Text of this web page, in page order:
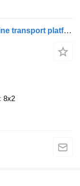
MAN TGX 35.500 8x2, Euro 6, Machine transport platform
8x2